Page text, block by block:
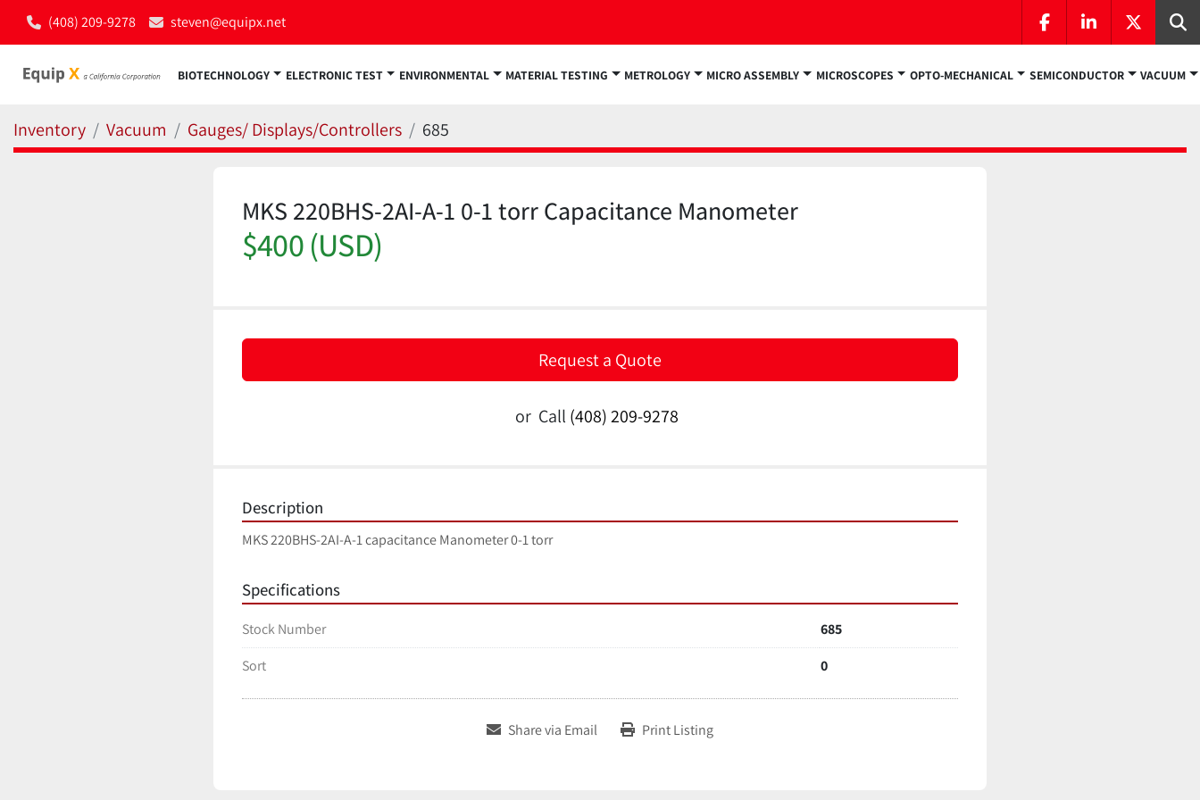
(408) 209-9278 steven@equipx.net
facebooklinkedintwitter
BIOTECHNOLOGY ELECTRONIC TEST ENVIRONMENTAL MATERIAL TESTING METROLOGY MICRO ASSEMBLY MICROSCOPES OPTO-MECHANICAL SEMICONDUCTOR VACUUM
Inventory Vacuum Gauges/ Displays/Controllers 685
MKS 220BHS-2AI-A-1 0-1 torr Capacitance Manometer
$400 (USD)
Request a Quote
or Call (408) 209-9278
Description
MKS 220BHS-2AI-A-1 capacitance Manometer 0-1 torr
Specifications
Stock Number
685
Sort
0
Share via Email Print Listing